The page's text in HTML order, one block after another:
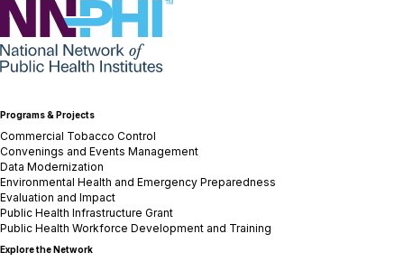
NNPHI
Programs & Projects
Commercial Tobacco Control
Convenings and Events Management
Data Modernization
Environmental Health and Emergency Preparedness
Evaluation and Impact
Public Health Infrastructure Grant
Public Health Workforce Development and Training
Explore the Network